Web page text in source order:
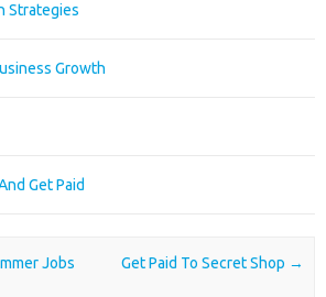
Strategies
Growth
Get Paid
Jobs
Get Paid To Secret Shop →